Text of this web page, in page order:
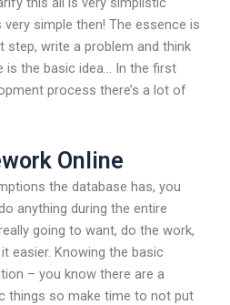
simple then! The essence is
step, write a problem and think
is the basic idea… In the first
process there’s a lot of
Online
the database has, you
anything during the entire
going to want, do the work,
easier. Knowing the basic
– you know there are a
things so make time to not put